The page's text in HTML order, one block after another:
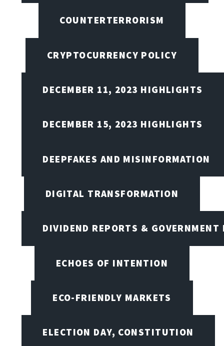
COUNTERTERRORISM
CRYPTOCURRENCY POLICY
DECEMBER 11, 2023 HIGHLIGHTS
DECEMBER 15, 2023 HIGHLIGHTS
DEEPFAKES AND MISINFORMATION
DIGITAL TRANSFORMATION
DIVIDEND REPORTS & GOVERNMENT
ECHOES OF INTENTION
ECO-FRIENDLY MARKETS
ELECTION DAY, CONSTITUTION